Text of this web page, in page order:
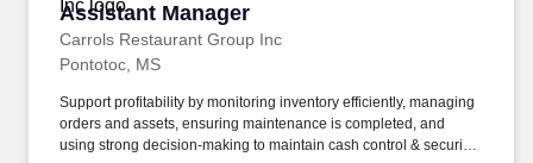
Assistant Manager
Carrols Restaurant Group Inc
Assistant Manager
Pontotoc, MS
Support profitability by monitoring inventory efficiently, managing
orders and assets, ensuring maintenance is completed, and
using strong decision-making to maintain cash control & security